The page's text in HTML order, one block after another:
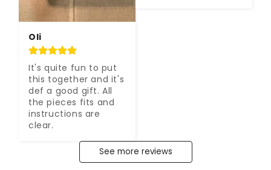
Oli
It's quite fun to put
this together and it's
def a good gift. All
the pieces fits and
instructions are
clear.
See more reviews